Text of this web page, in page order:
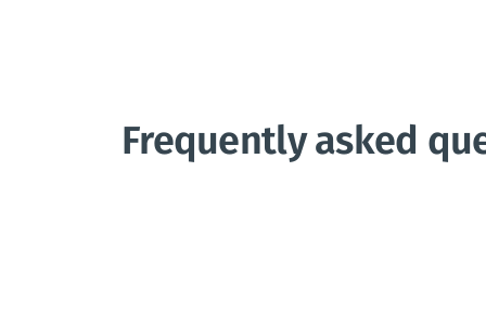
Frequently asked